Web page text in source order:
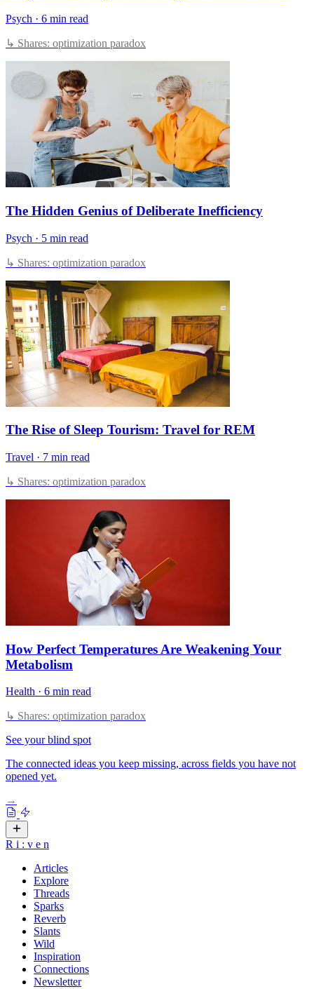
Psych · 6 min read
↳ Shares: optimization paradox
The Hidden Genius of Deliberate Inefficiency
Psych · 5 min read
↳ Shares: optimization paradox
The Rise of Sleep Tourism: Travel for REM
Travel · 7 min read
↳ Shares: optimization paradox
How Perfect Temperatures Are Weakening Your
Metabolism
Health · 6 min read
↳ Shares: optimization paradox
See your blind spot
The connected ideas you keep missing, across fields you have not
opened yet.
→
R i : v e n
Articles
Explore
Threads
Sparks
Reverb
Slants
Wild
Inspiration
Connections
Newsletter